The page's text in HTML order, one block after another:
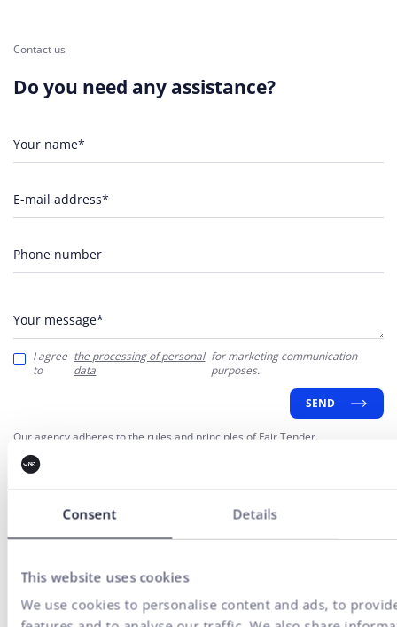
Consent Details
This website uses cookies
We use cookies to personalise content and ads, to
Contact us
Do you need any assistance?
Your name*
E-mail address*
Phone number
Your message*
I agree
to
the processing of personal
data
for marketing communication
purposes.
SEND
Our agency adheres to the rules and principles ofFair Tender.
Everything for the growth